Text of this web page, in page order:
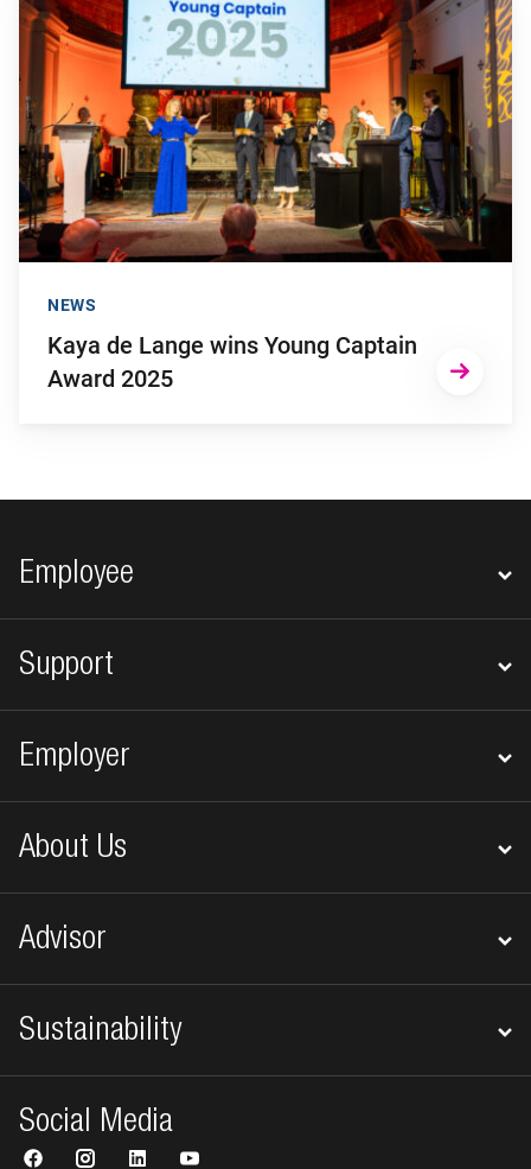
Kaya de Lange wins Young Captain
Award 2025
NEWS
Footer navigation
Employee
Support
Employer
About Us
Advisor
Sustainability
Social Media